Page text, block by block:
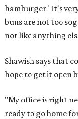
hamburger.' It's
buns are not too
not like anything
Shawish says that
hope to get it open
"My office is right
ready to go home